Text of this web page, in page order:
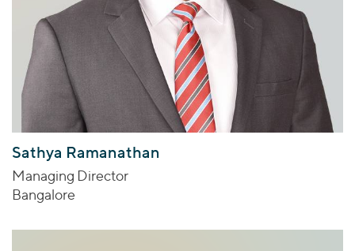
Sathya Ramanathan
Managing Director
Bangalore